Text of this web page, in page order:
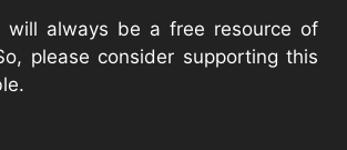
will always be a free resource of
please consider supporting this